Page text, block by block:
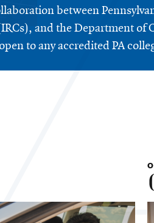
between
and the Department of
to any accredited PA